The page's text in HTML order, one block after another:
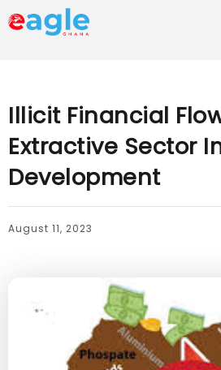
Illicit Financial
Extractive Sector
Development
August 11, 2023